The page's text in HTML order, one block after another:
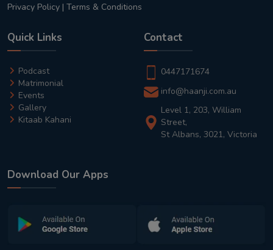
Privacy Policy | Terms & Conditions
Quick Links
Podcast
Matrimonial
Events
Gallery
Kitaab Kahani
Contact
0447171674
info@haanji.com.au
Level 1, 203, William
Street,
St Albans, 3021, Victoria
Download Our Apps